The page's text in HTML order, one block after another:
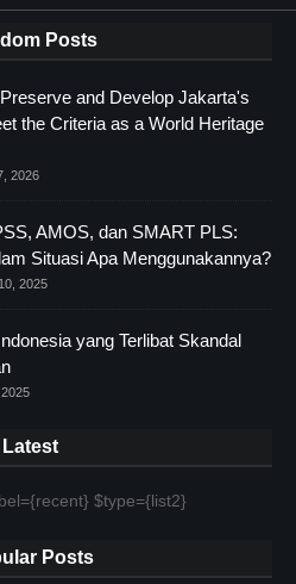
Posts
and Develop Jakarta's
the Criteria as a World Heritage
2026
AMOS, dan SMART PLS:
Situasi Apa Menggunakannya?
2025
yang Terlibat Skandal
Latest
$type={list2}
Posts